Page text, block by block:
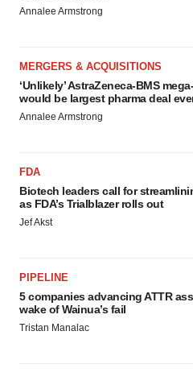
Annalee Armstrong
MERGERS & ACQUISITIONS
‘Unlikely’ AstraZeneca-BMS
would be largest pharma deal
Annalee Armstrong
FDA
Biotech leaders call for
as FDA’s Trialblazer rolls out
Jef Akst
PIPELINE
5 companies advancing ATTR
wake of Wainua’s fail
Tristan Manalac